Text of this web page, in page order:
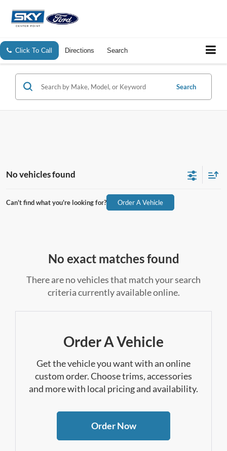
Click To Call Directions Search
Search
No vehicles found
Can't find what you're looking for? Order A Vehicle
No exact matches found
There are no vehicles that match your search
criteria currently available online.
Order A Vehicle
Get the vehicle you want with an online
custom order. Choose trims, accessories
and more with local pricing and availability.
Order Now